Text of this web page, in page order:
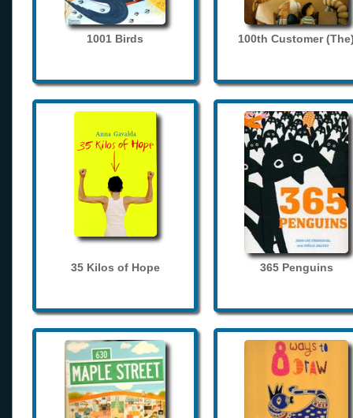
1001 Birds 100th Customer
35 Kilos of Hope 365 Penguins